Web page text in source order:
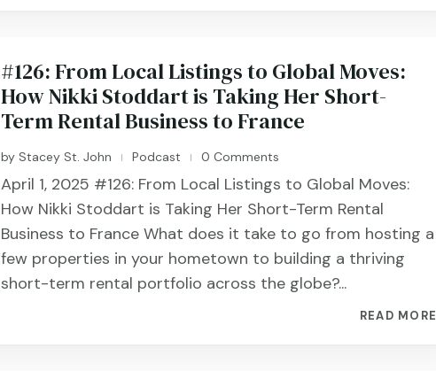
#126: From Local Listings to Global Moves:
How Nikki Stoddart is Taking Her Short-
Term Rental Business to France
byStacey St. John | Podcast | 0 Comments
April 1, 2025 #126: From Local Listings to Global Moves:
How Nikki Stoddart is Taking Her Short-Term Rental
Business to France What does it take to go from hosting a
few properties in your hometown to building a thriving
short-term rental portfolio across the globe?...
READ MORE